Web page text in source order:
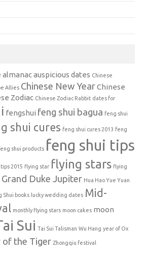
almanac auspicious dates Chinese
Allies Chinese New YearChinese
Zodiac Chinese Zodiac Rabbit dates for
fengshui feng shui bagua feng shui
shui cures feng shui cures 2013 feng
shui products feng shui tips
2015 flying star flying stars flying
Grand Duke Jupiter Hua Hao Yue Yuan
Shui books lucky wedding dates Mid-
monthly flying stars moon cakes moon
Sui Tai Sui Talisman Wu Hang year of Ox
of the Tiger Zhongqiu festival